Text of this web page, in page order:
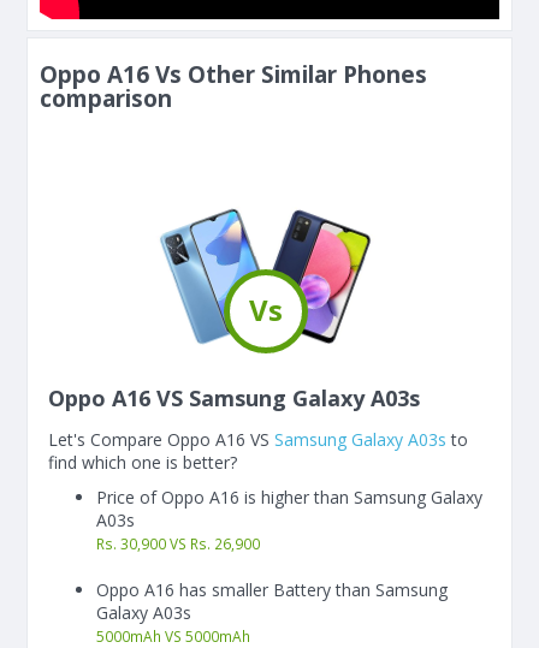
Oppo A16 Vs Other Similar Phones
comparison
Vs
Oppo A16 VS Samsung Galaxy A03s
Let's Compare Oppo A16 VS Samsung Galaxy A03s to
find which one is better?
Price of Oppo A16 is higher than Samsung Galaxy
A03s
Rs. 30,900 VS Rs. 26,900
Oppo A16 has smaller Battery than Samsung
Galaxy A03s
5000mAh VS 5000mAh